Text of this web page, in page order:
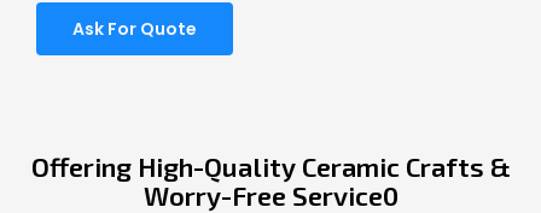
Ask For Quote
Offering High-Quality Ceramic Crafts &
Worry-Free Service0